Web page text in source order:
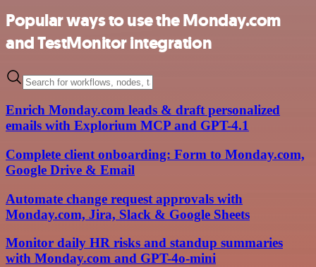
Popular ways to use the Monday.com
and TestMonitor integration
Enrich Monday.com leads & draft personalized
emails with Explorium MCP and GPT-4.1
Complete client onboarding: Form to Monday.com,
Google Drive & Email
Automate change request approvals with
Monday.com, Jira, Slack & Google Sheets
Monitor daily HR risks and standup summaries
with Monday.com and GPT-4o-mini